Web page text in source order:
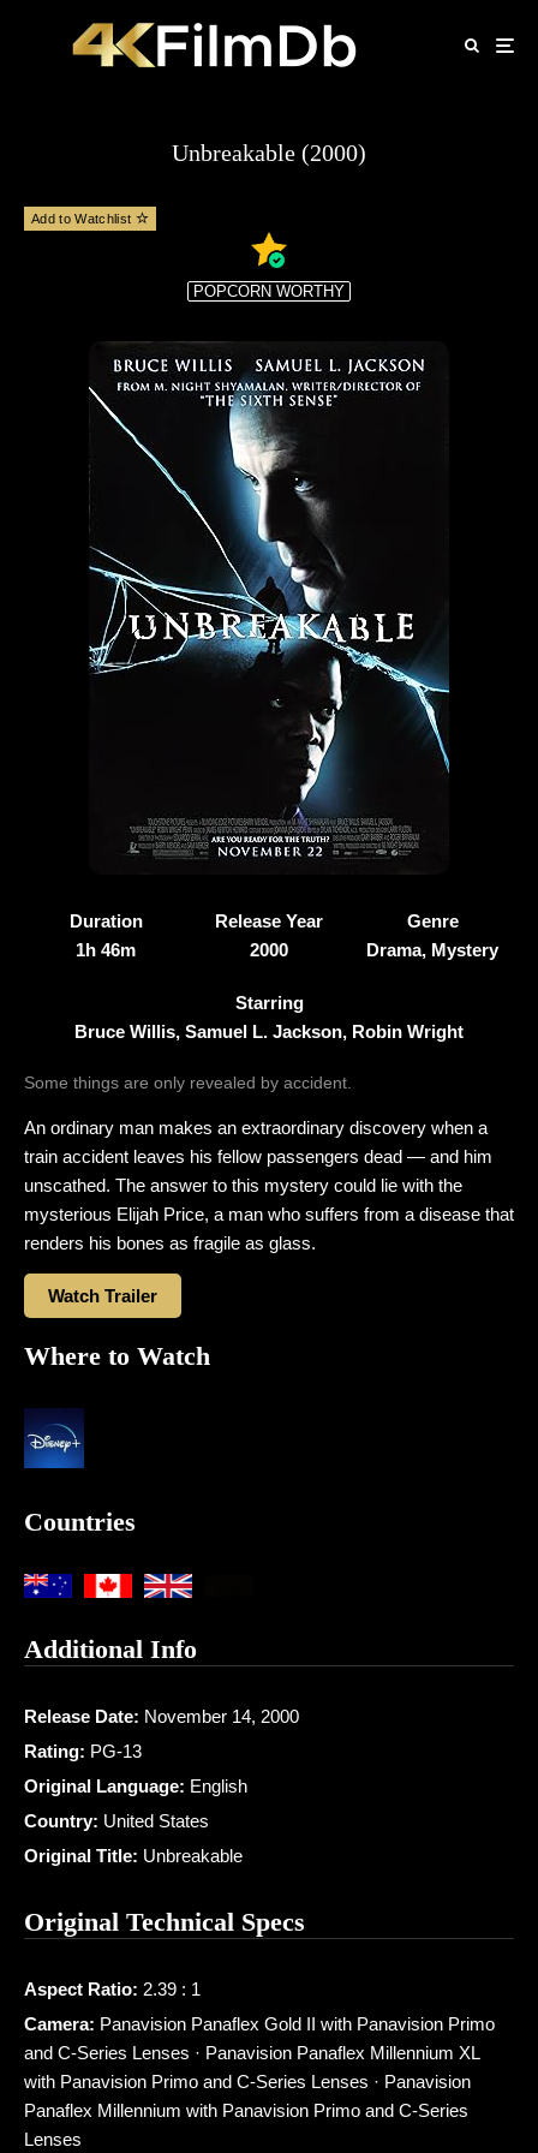
Unbreakable (2000)
Add to Watchlist
POPCORN WORTHY
Duration
1h 46m
Release Year
2000
Genre
Drama, Mystery
Starring
Bruce Willis, Samuel L. Jackson, Robin Wright
Some things are only revealed by accident.
An ordinary man makes an extraordinary discovery when a
train accident leaves his fellow passengers dead — and him
unscathed. The answer to this mystery could lie with the
mysterious Elijah Price, a man who suffers from a disease that
renders his bones as fragile as glass.
Watch Trailer
Where to Watch
Countries
Additional Info
Release Date: November 14, 2000
Rating: PG-13
Original Language: English
Country: United States
Original Title: Unbreakable
Original Technical Specs
Aspect Ratio: 2.39 : 1
Camera: Panavision Panaflex Gold II with Panavision Primo
and C-Series Lenses · Panavision Panaflex Millennium XL
with Panavision Primo and C-Series Lenses · Panavision
Panaflex Millennium with Panavision Primo and C-Series
Lenses